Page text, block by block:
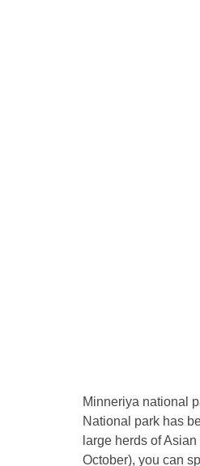
Minneriya national
National park has
large herds of
October), you can